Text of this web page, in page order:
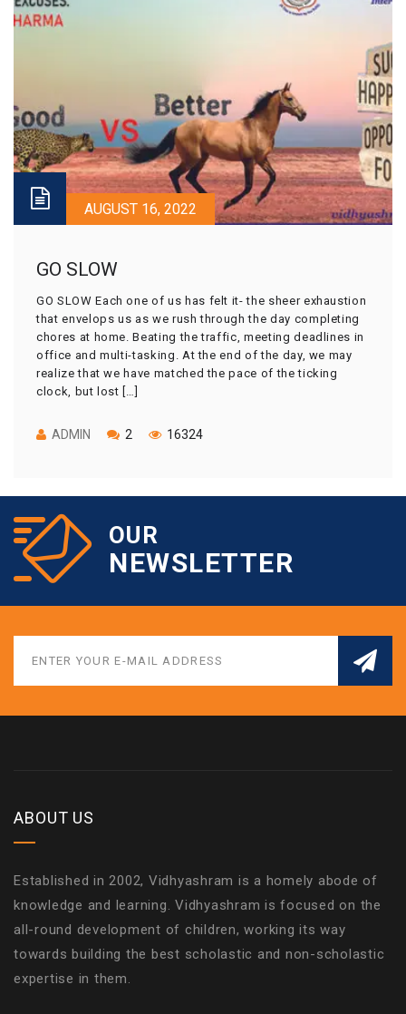
AUGUST 16, 2022
GO SLOW
GO SLOW Each one of us has felt it- the sheer exhaustion
that envelops us as we rush through the day completing
chores at home. Beating the traffic, meeting deadlines in
office and multi-tasking. At the end of the day, we may
realize that we have matched the pace of the ticking
clock, but lost […]
ADMIN 2 16324
OUR
NEWSLETTER
ABOUT US
Established in 2002, Vidhyashram is a homely abode of
knowledge and learning. Vidhyashram is focused on the
all-round development of children, working its way
towards building the best scholastic and non-scholastic
expertise in them.